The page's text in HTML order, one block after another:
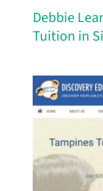
Debbie
Tuition in